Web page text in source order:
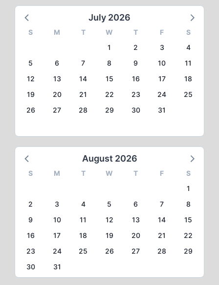
July 2026
S M T W T F
S
1
2 3
4
5
6 7 8 9 10
11
12
13 14 15 16 17
18
19
20 21 22 23 24
25
26
27 28 29 30 31
August 2026
S M T W T F
S
1
2
3 4 5 6 7
8
9
10 11 12 13 14
15
16
17 18 19 20 21
22
23
24 25 26 27 28
29
30
31